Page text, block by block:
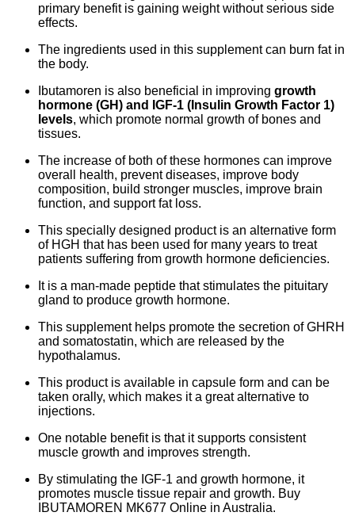
primary benefit is gaining weight without serious side
effects.
The ingredients used in this supplement can burn fat in
the body.
Ibutamoren is also beneficial in improving growth
hormone (GH) and IGF-1 (Insulin Growth Factor 1)
levels, which promote normal growth of bones and
tissues.
The increase of both of these hormones can improve
overall health, prevent diseases, improve body
composition, build stronger muscles, improve brain
function, and support fat loss.
This specially designed product is an alternative form
of HGH that has been used for many years to treat
patients suffering from growth hormone deficiencies.
It is a man-made peptide that stimulates the pituitary
gland to produce growth hormone.
This supplement helps promote the secretion of GHRH
and somatostatin, which are released by the
hypothalamus.
This product is available in capsule form and can be
taken orally, which makes it a great alternative to
injections.
One notable benefit is that it supports consistent
muscle growth and improves strength.
By stimulating the IGF-1 and growth hormone, it
promotes muscle tissue repair and growth. Buy
IBUTAMOREN MK677 Online in Australia.